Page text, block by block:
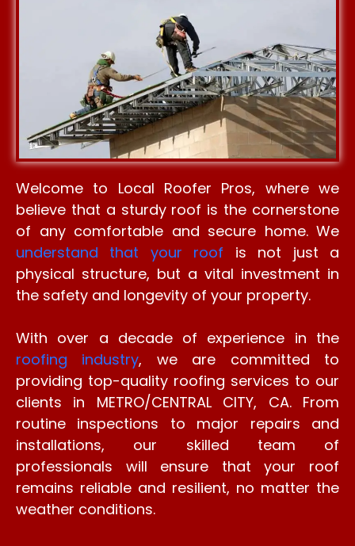
Welcome to Local Roofer Pros, where we
believe that a sturdy roof is the cornerstone
of any comfortable and secure home. We
understand that your roof is not just a
physical structure, but a vital investment in
the safety and longevity of your property.
With over a decade of experience in the
roofing industry, we are committed to
providing top-quality roofing services to our
clients in METRO/CENTRAL CITY, CA. From
routine inspections to major repairs and
installations, our skilled team of
professionals will ensure that your roof
remains reliable and resilient, no matter the
weather conditions.